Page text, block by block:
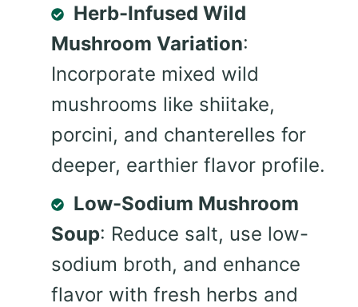
Herb-Infused Wild
Mushroom Variation:
Incorporate mixed wild
mushrooms like shiitake,
porcini, and chanterelles for
deeper, earthier flavor profile.
Low-Sodium Mushroom
Soup: Reduce salt, use low-
sodium broth, and enhance
flavor with fresh herbs and